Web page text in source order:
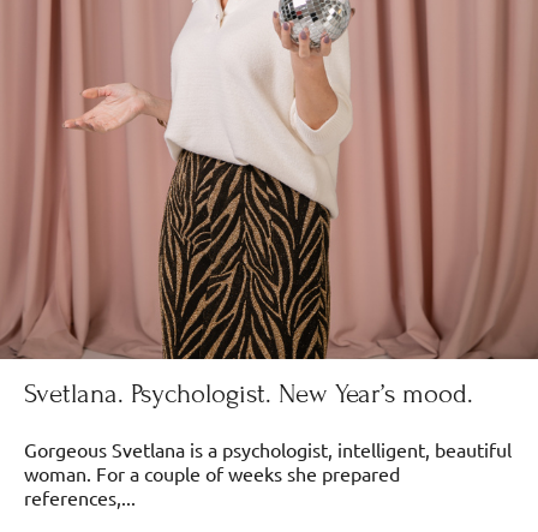
Svetlana. Psychologist. New Year’s mood.
Gorgeous Svetlana is a psychologist, intelligent, beautiful
woman. For a couple of weeks she prepared
references,...